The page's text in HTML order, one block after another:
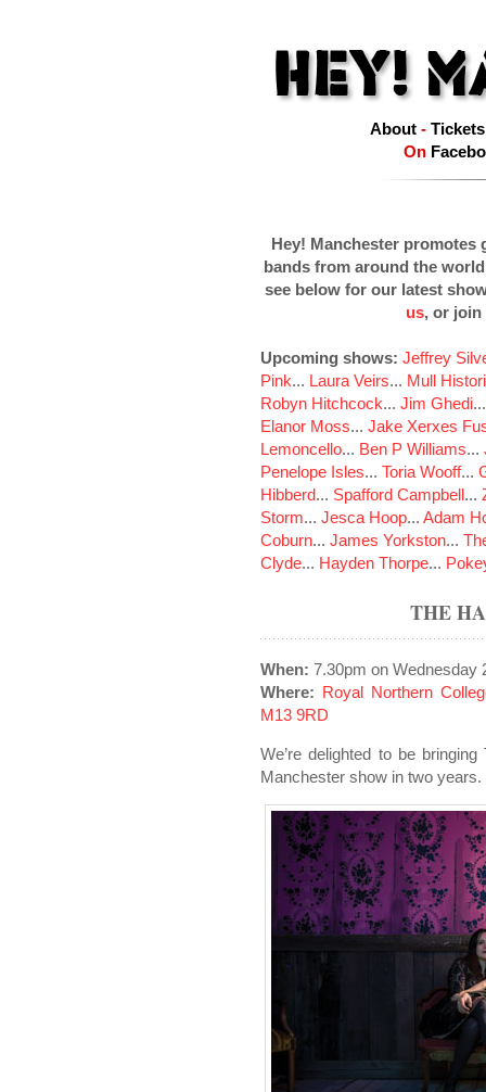
About- Tickets
On
Hey! Manchester promotes
bands from around the
see below for our latest
us, or join
Upcoming shows: Jeffrey
Pink... Laura Veirs... Mull
Robyn Hitchcock... Jim Ghedi
Elanor Moss... Jake Xerxes
Lemoncello... Ben P Williams...
Penelope Isles... Toria Wooff...
Hibberd... Spafford Campbell...
Storm... Jesca Hoop... Adam
Coburn... James Yorkston...
Clyde... Hayden Thorpe...
THE
When: 7.30pm on Wednesday
Where: Royal Northern
M13 9RD
We’re delighted to be
Manchester show in two years.